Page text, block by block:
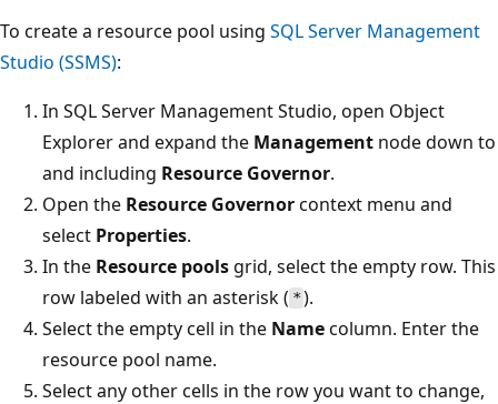
To create a resource pool using SQL Server Management
Studio (SSMS):
In SQL Server Management Studio, open Object
Explorer and expand the Management node down to
and including Resource Governor.
Open the Resource Governorcontext menu and
select Properties.
In the Resource pools grid, select the empty row. This
row labeled with an asterisk ( * ).
Select the empty cell in the Namecolumn. Enter the
resource pool name.
Select any other cells in the row you want to change,